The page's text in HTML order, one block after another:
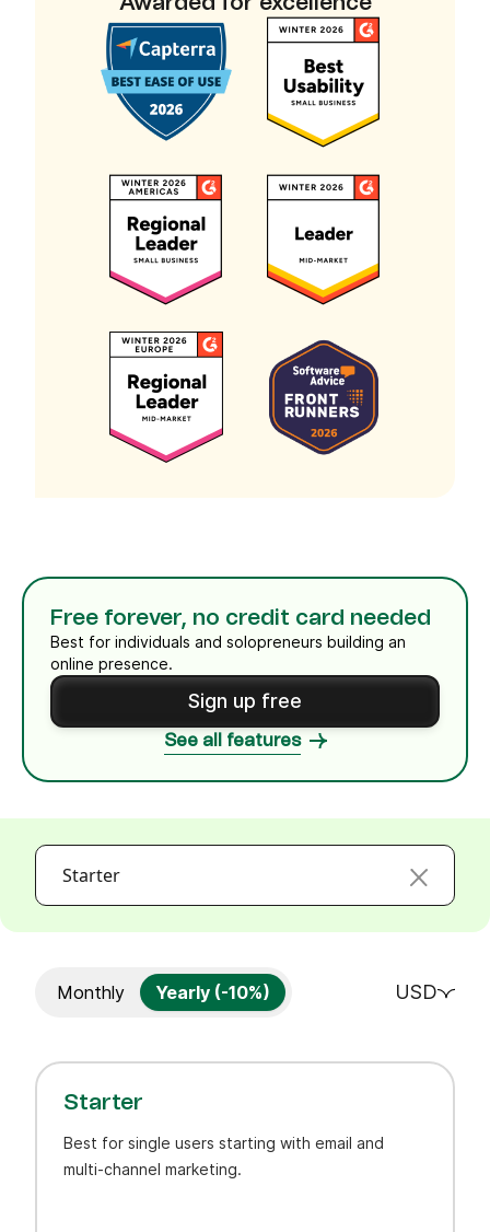
Free forever, no credit card needed
Best for individuals and solopreneurs building an
online presence.
Sign up free
See all features
Starter
Monthly Yearly (-10%) USD
Starter
Best for single users starting with email and
multi-channel marketing.